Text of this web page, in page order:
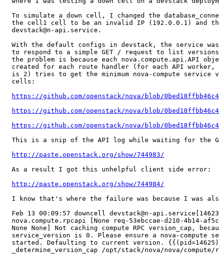
To simulate a down cell, I changed the
the cell1 cell to be an invalid IP (192.0.0.1) and
  devstack@n-api.service.
With the default configs in devstack, the service
to respond to a simple GET / request to list
the problem is because each nova.compute.api.API
created for each route handler (for each API worker,
is 2) tries to get the minimum nova-compute service
  cells:
https://github.com/openstack/nova/blob/
https://github.com/openstack/nova/blob/
https://github.com/openstack/nova/blob/
This is a snip of the API log while waiting for the
http://paste.openstack.org/show/744983/
  As a result I got this unhelpful client side error:
http://paste.openstack.org/show/744984/
I know that's where the failure was because I was
Feb 13 00:09:57 downcell devstack@n-
nova.compute.rpcapi [None req-53ebccae-d210-4b14-
None None] Not caching compute RPC version_cap,
service_version is 0. Please ensure a nova-compute
  started. Defaulting to current version. {{(pid=14625)
_determine_version_cap /opt/stack/nova/nova/compute/